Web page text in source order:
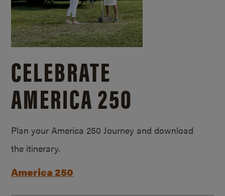
CELEBRATE
AMERICA 250
Plan your America 250 Journey and download
the itinerary.
America 250